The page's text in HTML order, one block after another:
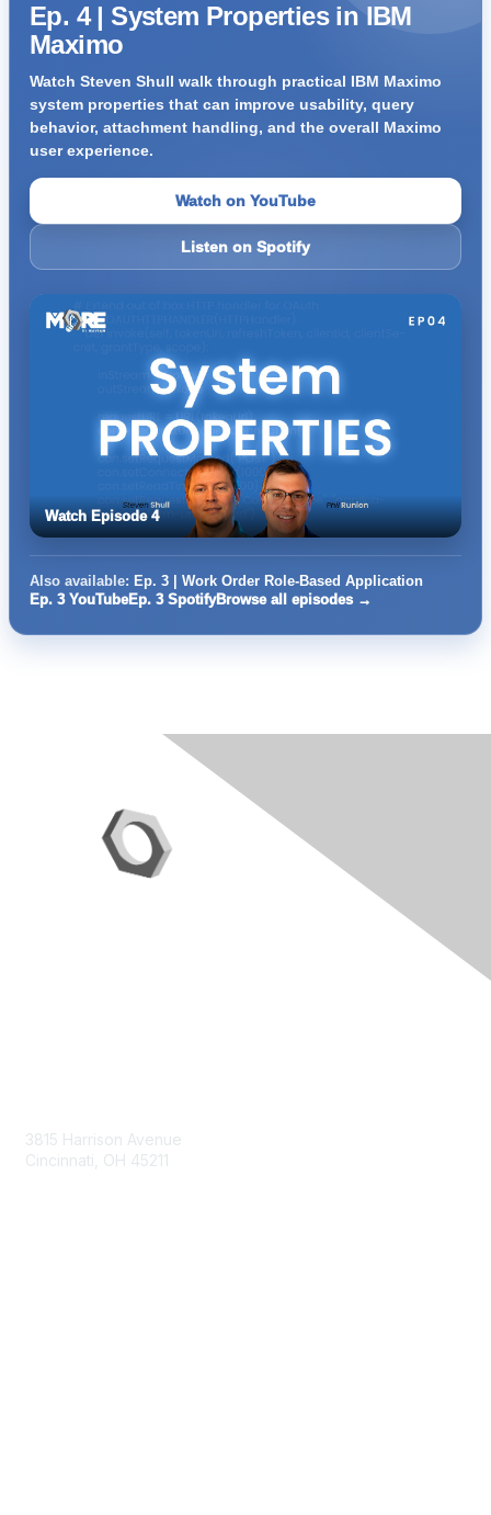
Ep. 4 | System Properties in IBM
Maximo
Watch Steven Shull walk through practical IBM Maximo
system properties that can improve usability, query
behavior, attachment handling, and the overall Maximo
user experience.
Watch on YouTube
Listen on Spotify
Watch Episode 4
Also available: Ep. 3 | Work Order Role-Based Application
Ep. 3 YouTubeEp. 3 SpotifyBrowse all episodes →
3815 Harrison Avenue
Cincinnati, OH 45211